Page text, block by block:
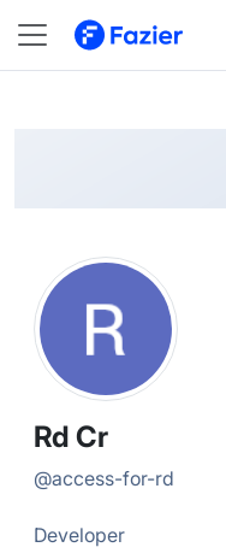
@ access-for-rd
Rd Cr
@access-for-rd
Developer